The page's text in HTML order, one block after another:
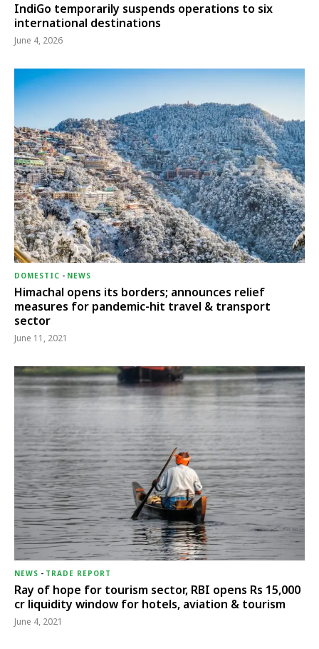
IndiGo temporarily suspends operations to six
international destinations
June 4, 2026
DOMESTIC - NEWS
Himachal opens its borders; announces relief
measures for pandemic-hit travel & transport
sector
June 11, 2021
NEWS - TRADE REPORT
Ray of hope for tourism sector, RBI opens Rs 15,000
cr liquidity window for hotels, aviation & tourism
June 4, 2021